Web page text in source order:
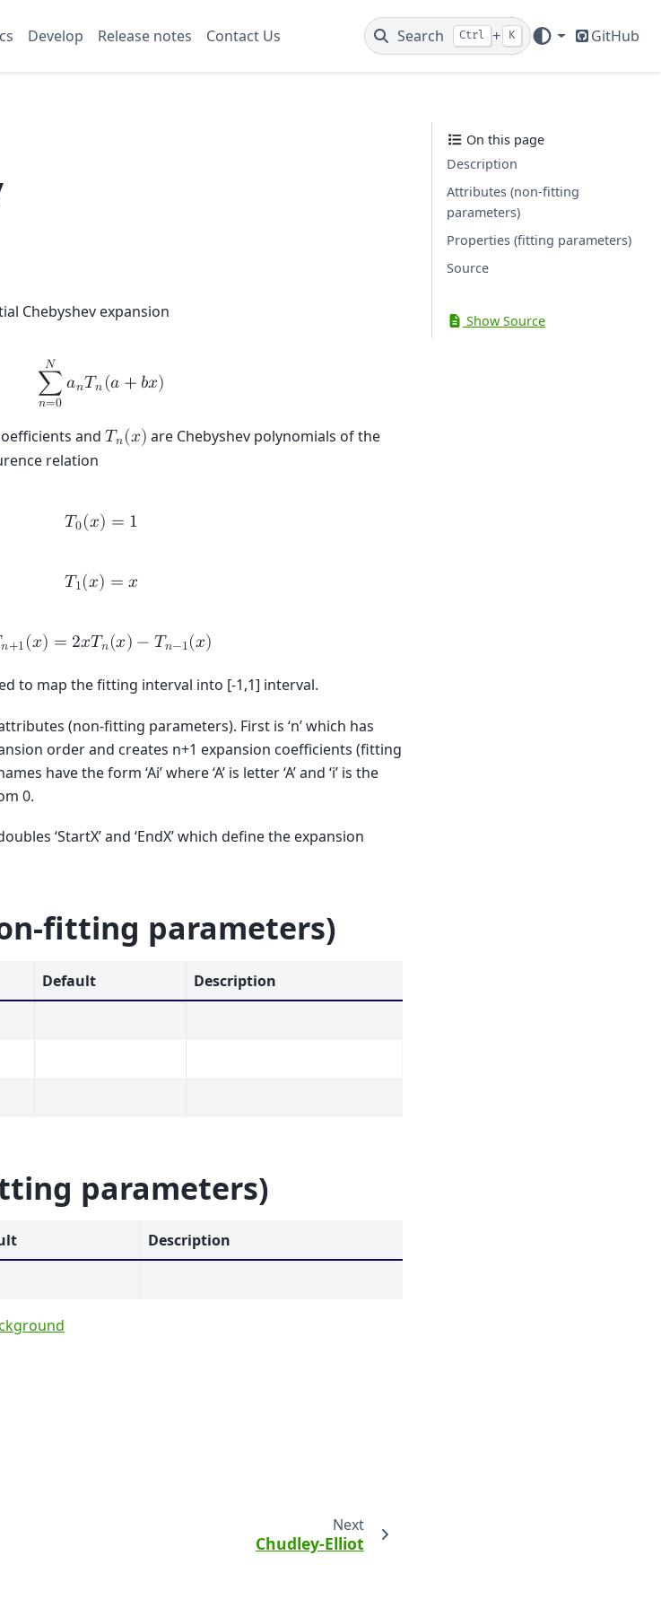
Develop Release notes Contact Us Search Ctrl + K GitHub
Chebyshev expansion
𝑁
∑
𝑛=0
𝑎𝑛𝑇 𝑛 (𝑎 + 𝑏𝑥)
and𝑇 𝑛(𝑥) are Chebyshev polynomials of the
relation
𝑇 0(𝑥) = 1
𝑇 1(𝑥) = 𝑥
𝑛+1 (𝑥) = 2𝑥𝑇 𝑛(𝑥) − 𝑇 𝑛−1(𝑥)
to map the fitting interval into [-1,1] interval.
(non-fitting parameters). First is ‘n’ which has
order and creates n+1 expansion coefficients (fitting
have the form ‘Ai’ where ‘A’ is letter ‘A’ and ‘i’ is the
0.
‘StartX’ and ‘EndX’ which define the expansion
fitting parameters)
Default
Description
parameters)
Description
Next
Chudley-Elliot
On this page
Description
Attributes (non-fitting
parameters)
Properties (fitting parameters)
Source
Show Source